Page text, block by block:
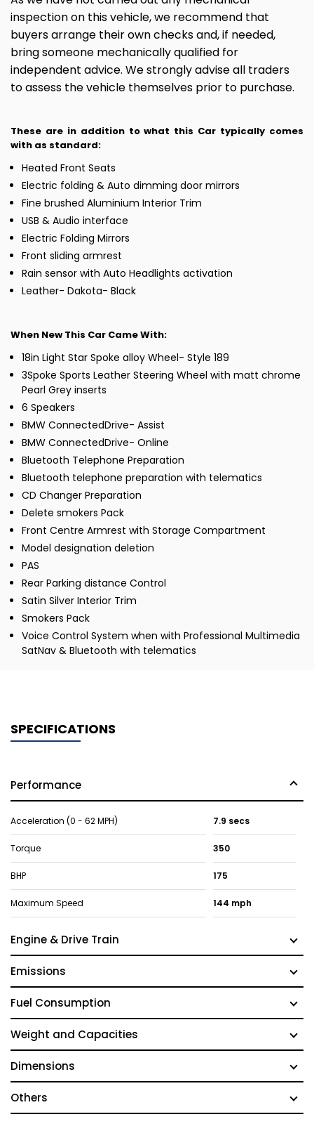
inspection on this vehicle, we recommend that
buyers arrange their own checks and, if needed,
bring someone mechanically qualified for
independent advice. We strongly advise all traders
to assess the vehicle themselves prior to purchase.
These are in addition to what this Car typically comes
with as standard:
Heated Front Seats
Electric folding & Auto dimming door mirrors
Fine brushed Aluminium Interior Trim
USB & Audio interface
Electric Folding Mirrors
Front sliding armrest
Rain sensor with Auto Headlights activation
Leather- Dakota- Black
When New This Car Came With:
18in Light Star Spoke alloy Wheel- Style 189
3Spoke Sports Leather Steering Wheel with matt chrome
Pearl Grey inserts
6 Speakers
BMW ConnectedDrive- Assist
BMW ConnectedDrive- Online
Bluetooth Telephone Preparation
Bluetooth telephone preparation with telematics
CD Changer Preparation
Delete smokers Pack
Front Centre Armrest with Storage Compartment
Model designation deletion
PAS
Rear Parking distance Control
Satin Silver Interior Trim
Smokers Pack
Voice Control System when with Professional Multimedia
SatNav & Bluetooth with telematics
SPECIFICATIONS
Performance
Acceleration (0 - 62 MPH) 7.9 secs
Torque 350
BHP 175
Maximum Speed 144 mph
Engine & Drive Train
Emissions
Fuel Consumption
Weight and Capacities
Dimensions
Others